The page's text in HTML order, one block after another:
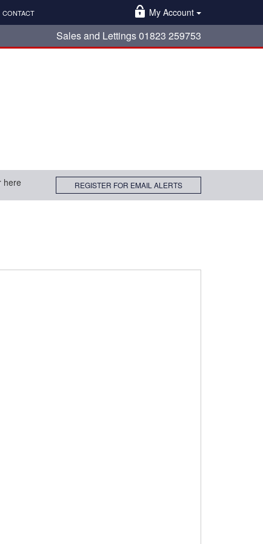
CONTACT
My Account
Sales and Lettings 01823 259753
here REGISTER FOR EMAIL ALERTS